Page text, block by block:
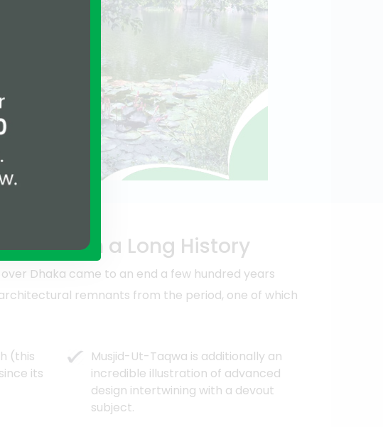
with a Long History
Dhaka came to an end a few hundred years
remnants from the period, one of which
(this
its
Musjid-Ut-Taqwa is additionally an
incredible illustration of advanced
design intertwining with a devout
subject.